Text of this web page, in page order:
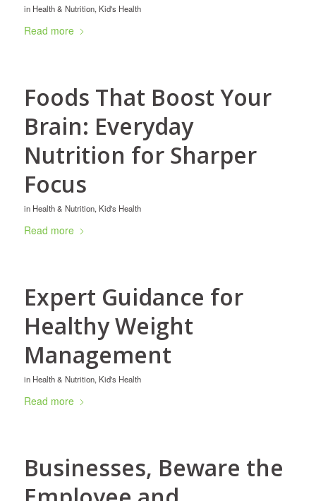
in Health & Nutrition, Kid's Health
Read more
Foods That Boost Your
Brain: Everyday
Nutrition for Sharper
Focus
in Health & Nutrition, Kid's Health
Read more
Expert Guidance for
Healthy Weight
Management
in Health & Nutrition, Kid's Health
Read more
Businesses, Beware the